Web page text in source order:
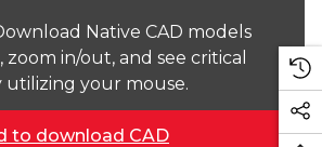
Native CAD models
zoom in/out, and see critical
utilizing your mouse.
to download CAD